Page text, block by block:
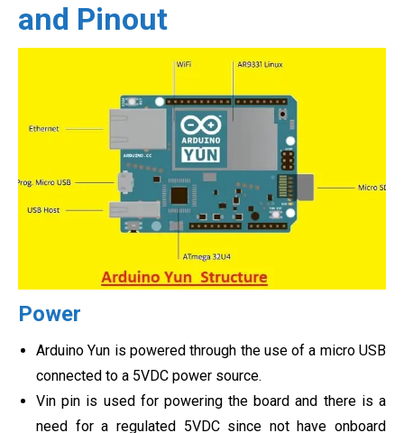
and Pinout
Power
Arduino Yun is powered through the use of a micro USB
connected to a 5VDC power source.
Vin pin is used for powering the board and there is a
need for a regulated 5VDC since not have onboard